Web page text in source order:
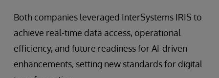
Both companies leveraged InterSystems IRIS to
achieve real-time data access, operational
efficiency, and future readiness for AI-driven
enhancements, setting new standards for digital